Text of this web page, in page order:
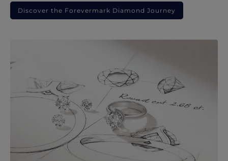
Discover the Forevermark Diamond Journey